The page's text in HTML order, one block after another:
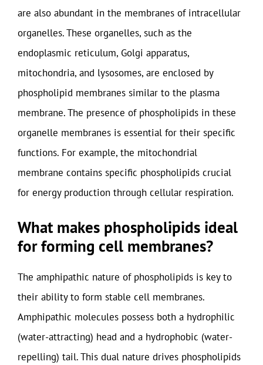
are also abundant in the membranes of intracellular
organelles. These organelles, such as the
endoplasmic reticulum, Golgi apparatus,
mitochondria, and lysosomes, are enclosed by
phospholipid membranes similar to the plasma
membrane. The presence of phospholipids in these
organelle membranes is essential for their specific
functions. For example, the mitochondrial
membrane contains specific phospholipids crucial
for energy production through cellular respiration.
What makes phospholipids ideal
for forming cell membranes?
The amphipathic nature of phospholipids is key to
their ability to form stable cell membranes.
Amphipathic molecules possess both a hydrophilic
(water-attracting) head and a hydrophobic (water-
repelling) tail. This dual nature drives phospholipids